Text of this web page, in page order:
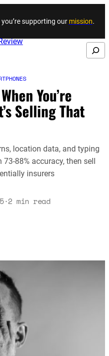
to content
supporting our mission.
Search
You’re
Selling That
location data, and typing
88% accuracy, then sell
insurers
·2 min read